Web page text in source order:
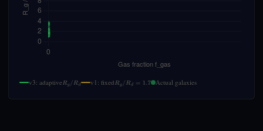
v3: adaptiveRg/Rd v1: fixedRg/Rd= 1.7 Actual galaxies